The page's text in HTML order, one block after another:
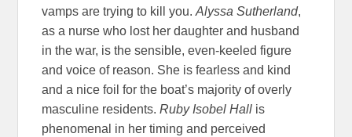
vamps are trying to kill you.Alyssa Sutherland,
as a nurse who lost her daughter and husband
in the war, is the sensible, even-keeled figure
and voice of reason. She is fearless and kind
and a nice foil for the boat’s majority of overly
masculine residents.Ruby Isobel Hall is
phenomenal in her timing and perceived